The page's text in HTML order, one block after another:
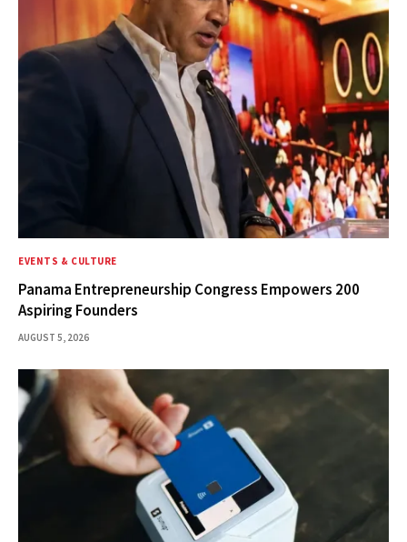
EVENTS & CULTURE
Panama Entrepreneurship Congress Empowers 200
Aspiring Founders
AUGUST 5, 2026